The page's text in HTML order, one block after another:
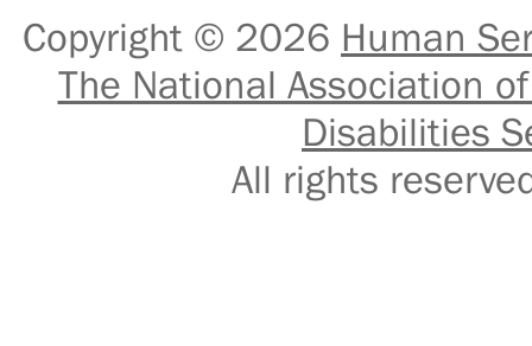
Copyright © 2026 Human
The National Association
Disabilities
All rights